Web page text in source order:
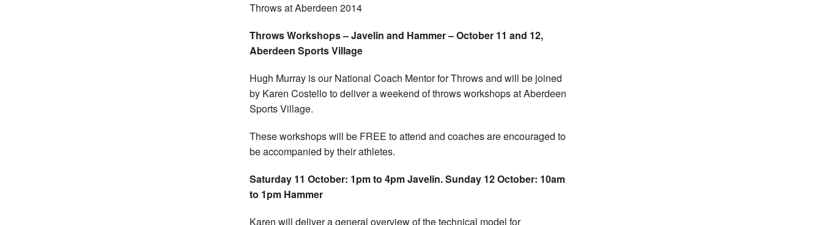
Throws at Aberdeen 2014
Throws Workshops – Javelin and Hammer – October 11 and 12,
Aberdeen Sports Village
Hugh Murray is our National Coach Mentor for Throws and will be joined
by Karen Costello to deliver a weekend of throws workshops at Aberdeen
Sports Village.
These workshops will be FREE to attend and coaches are encouraged to
be accompanied by their athletes.
Saturday 11 October: 1pm to 4pm Javelin.Sunday 12 October: 10am
to 1pm Hammer
Karen will deliver a general overview of the technical model for